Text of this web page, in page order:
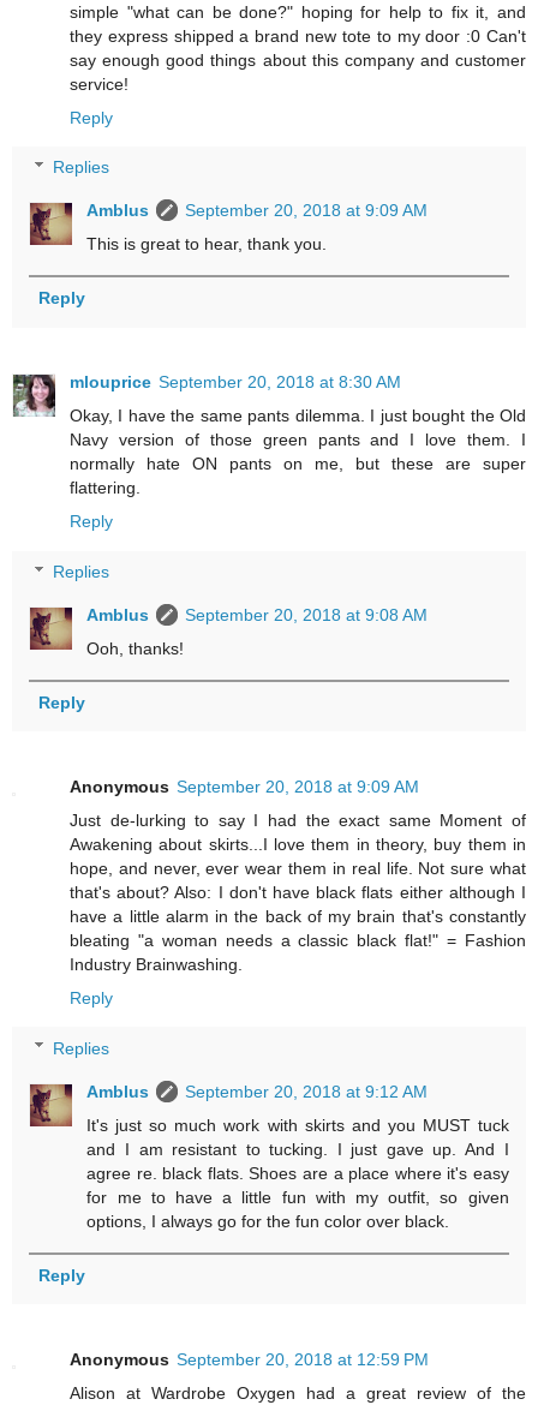
simple "what can be done?" hoping for help to fix it, and
they express shipped a brand new tote to my door :0 Can't
say enough good things about this company and customer
service!
Reply
Replies
Amblus
September 20, 2018 at 9:09 AM
This is great to hear, thank you.
Reply
mlouprice September 20, 2018 at 8:30 AM
Okay, I have the same pants dilemma. I just bought the Old
Navy version of those green pants and I love them. I
normally hate ON pants on me, but these are super
flattering.
Reply
Replies
Amblus
September 20, 2018 at 9:08 AM
Ooh, thanks!
Reply
Anonymous September 20, 2018 at 9:09 AM
Just de-lurking to say I had the exact same Moment of
Awakening about skirts...I love them in theory, buy them in
hope, and never, ever wear them in real life. Not sure what
that's about? Also: I don't have black flats either although I
have a little alarm in the back of my brain that's constantly
bleating "a woman needs a classic black flat!" = Fashion
Industry Brainwashing.
Reply
Replies
Amblus
September 20, 2018 at 9:12 AM
It's just so much work with skirts and you MUST tuck
and I am resistant to tucking. I just gave up. And I
agree re. black flats. Shoes are a place where it's easy
for me to have a little fun with my outfit, so given
options, I always go for the fun color over black.
Reply
Anonymous September 20, 2018 at 12:59 PM
Alison at Wardrobe Oxygen had a great review of the